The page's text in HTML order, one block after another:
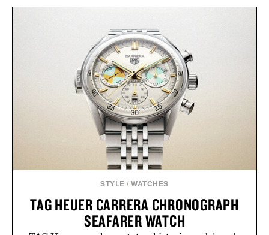
STYLE /WATCHES
TAG HEUER CARRERA CHRONOGRAPH
SEAFARER WATCH